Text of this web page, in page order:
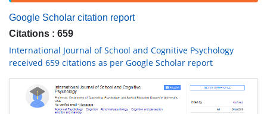
Google Scholar citation report
Citations : 659
International Journal of School and Cognitive Psychology
received 659 citations as per Google Scholar report